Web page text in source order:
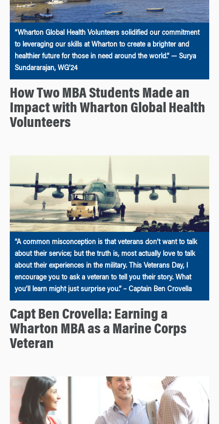
“Wharton Global Health Volunteers solidified our commitment
to leveraging our skills at Wharton to create a brighter and
healthier future for those in need around the world.” — Surya
Sundararajan, WG’24
How Two MBA Students Made an
Impact with Wharton Global Health
Volunteers
“A common misconception is that veterans don’t want to talk
about their service; but the truth is, most actually love to talk
about their experiences in the military. This Veterans Day, I
encourage you to ask a veteran to tell you their story. What
you’ll learn might just surprise you.” – Captain Ben Crovella
Capt Ben Crovella: Earning a
Wharton MBA as a Marine Corps
Veteran